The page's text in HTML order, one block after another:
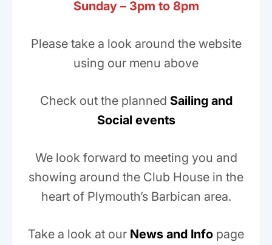
Sunday – 3pm to 8pm
Please take a look around the website
using our menu above
Check out the planned Sailing and
Social events
We look forward to meeting you and
showing around the Club House in the
heart of Plymouth’s Barbican area.
Take a look at our News and Info page